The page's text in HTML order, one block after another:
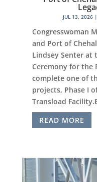
JUL 13, 2026 |
Congresswoman
and Port of
Lindsey Senter at
Ceremony for the
complete one of
projects, Phase I
Transload
READ MORE